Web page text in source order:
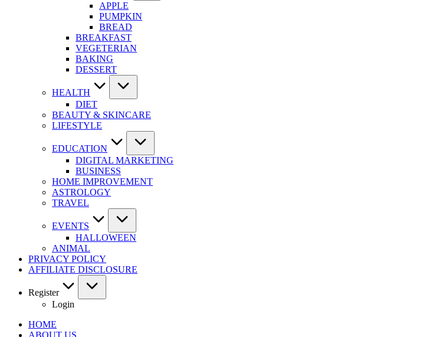
APPLE
PUMPKIN
BREAD
BREAKFAST
VEGETERIAN
BAKING
DESSERT
HEALTH
DIET
BEAUTY & SKINCARE
LIFESTYLE
EDUCATION
DIGITAL MARKETING
BUSINESS
HOME IMPROVEMENT
ASTROLOGY
TRAVEL
EVENTS
HALLOWEEN
ANIMAL
PRIVACY POLICY
AFFILIATE DISCLOSURE
Register
Login
HOME
ABOUT US